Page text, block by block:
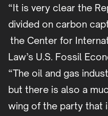
“It is very clear the
divided on carbon
the Center for
Law’s U.S. Fossil
“The oil and gas
but there is also a
wing of the party that